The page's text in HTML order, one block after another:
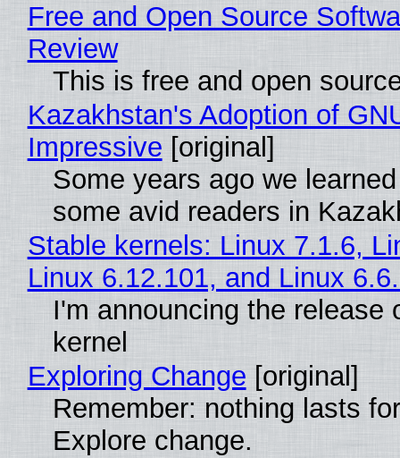
Free and Open Source
Review
This is free and open
Kazakhstan's Adoption of
Impressive [original]
Some years ago we
some avid readers in
Stable kernels: Linux 7.1.6,
Linux 6.12.101, and Linux
I'm announcing the release
kernel
Exploring Change [original]
Remember: nothing lasts
Explore change.